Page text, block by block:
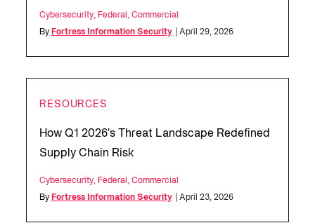
Cybersecurity, Federal Commercial
By Fortress Information Security | April 29, 2026
RESOURCES
How Q1 2026's Threat Landscape Redefined
Supply Chain Risk
Cybersecurity, Federal Commercial
By Fortress Information Security | April 23, 2026